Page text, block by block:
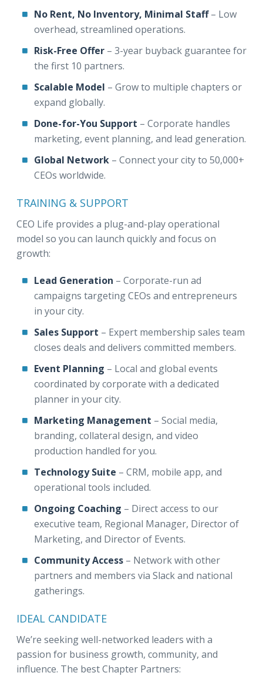
No Rent, No Inventory, Minimal Staff– Low
overhead, streamlined operations.
Risk-Free Offer – 3-year buyback guarantee for
the first 10 partners.
Scalable Model – Grow to multiple chapters or
expand globally.
Done-for-You Support – Corporate handles
marketing, event planning, and lead generation.
Global Network – Connect your city to 50,000+
CEOs worldwide.
TRAINING & SUPPORT
CEO Life provides a plug-and-play operational
model so you can launch quickly and focus on
growth:
Lead Generation – Corporate-run ad
campaigns targeting CEOs and entrepreneurs
in your city.
Sales Support – Expert membership sales team
closes deals and delivers committed members.
Event Planning – Local and global events
coordinated by corporate with a dedicated
planner in your city.
Marketing Management – Social media,
branding, collateral design, and video
production handled for you.
Technology Suite – CRM, mobile app, and
operational tools included.
Ongoing Coaching – Direct access to our
executive team, Regional Manager, Director of
Marketing, and Director of Events.
Community Access – Network with other
partners and members via Slack and national
gatherings.
IDEAL CANDIDATE
We’re seeking well-networked leaders with a
passion for business growth, community, and
influence. The best Chapter Partners: